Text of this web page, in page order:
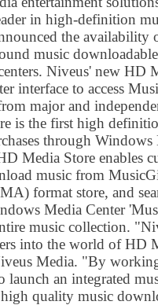
in high-definition
the
music
Niveus' new HD
interface to access
major and
is the first high
through Windows
Media Store enables
music from
format store, and
Media Center
music collection.
into the world of HD
Media. "By
launch an integrated
quality music